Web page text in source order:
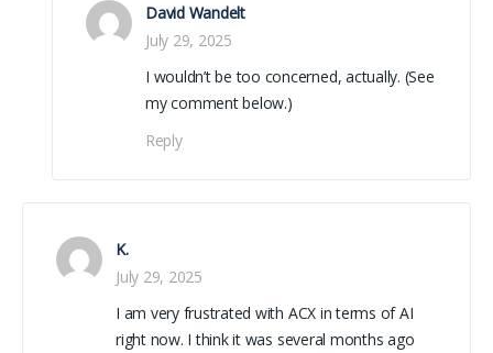
David Wandelt
July 29, 2025
I wouldn’t be too concerned, actually. (See
my comment below.)
Reply
K.
July 29, 2025
I am very frustrated with ACX in terms of AI
right now. I think it was several months ago